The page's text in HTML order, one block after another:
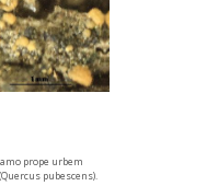
prope urbem
pubescens).